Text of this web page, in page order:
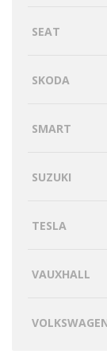
SEAT
SKODA
SMART
SUZUKI
TESLA
VAUXHALL